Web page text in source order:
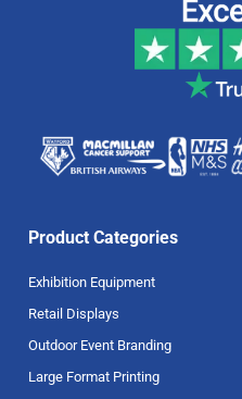
Product Categories
Exhibition Equipment
Retail Displays
Outdoor Event Branding
Large Format Printing